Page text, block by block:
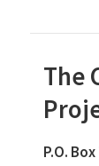
The
P.O.